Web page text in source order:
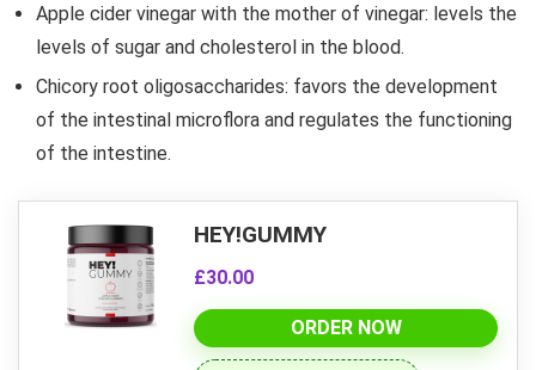
Apple cider vinegar with the mother of vinegar: levels the
levels of sugar and cholesterol in the blood.
Chicory root oligosaccharides: favors the development
of the intestinal microflora and regulates the functioning
of the intestine.
HEY!GUMMY
£30.00
ORDER NOW